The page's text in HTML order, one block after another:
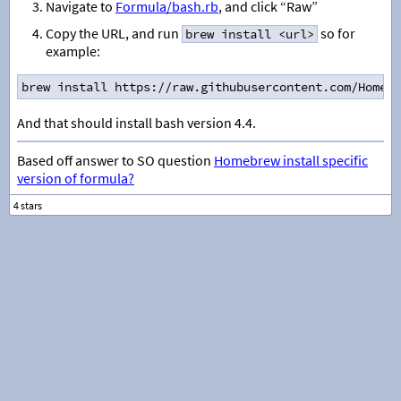
Navigate to Formula/bash.rb, and click “Raw”
Copy the URL, and run brew install <url> so for
example:
brew install https://raw.githubusercontent.com/
And that should install bash version 4.4.
Based off answer to SO question Homebrew install specific
version of formula?